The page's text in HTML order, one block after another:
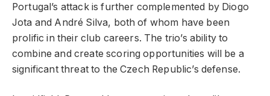
Portugal’s attack is further complemented by Diogo
Jota and André Silva, both of whom have been
prolific in their club careers. The trio’s ability to
combine and create scoring opportunities will be a
significant threat to the Czech Republic’s defense.